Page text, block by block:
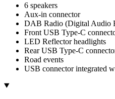
6 speakers
Aux-in connector
DAB Radio (Digital Audio
Front USB Type-C
LED Reflector headlights
Rear USB Type-C
Road events
USB connector integrated